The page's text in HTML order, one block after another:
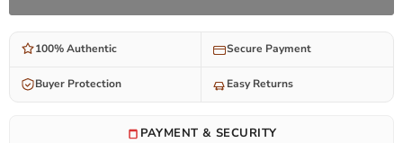
100% Authentic Secure Payment
Buyer Protection Easy Returns
PAYMENT & SECURITY